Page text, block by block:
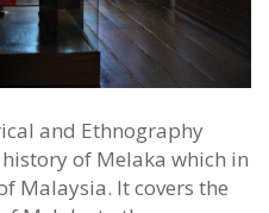
and Ethnography
of Melaka which in
Malaysia. It covers the